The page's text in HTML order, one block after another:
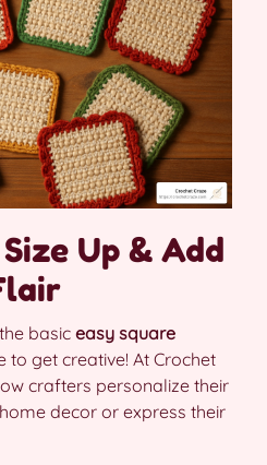
Up & Add
basic easy square
to get creative! At Crochet
crafters personalize their
decor or express their